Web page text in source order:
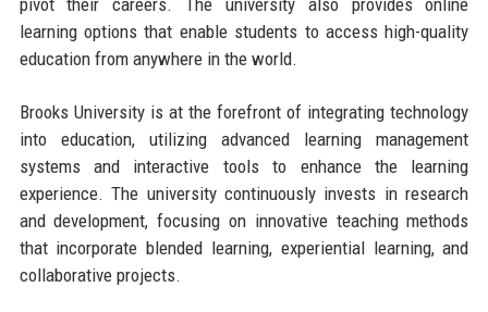
learning options that enable students to access high-quality
education from anywhere in the world.
Brooks University is at the forefront of integrating technology
into education, utilizing advanced learning management
systems and interactive tools to enhance the learning
experience. The university continuously invests in research
and development, focusing on innovative teaching methods
that incorporate blended learning, experiential learning, and
collaborative projects.